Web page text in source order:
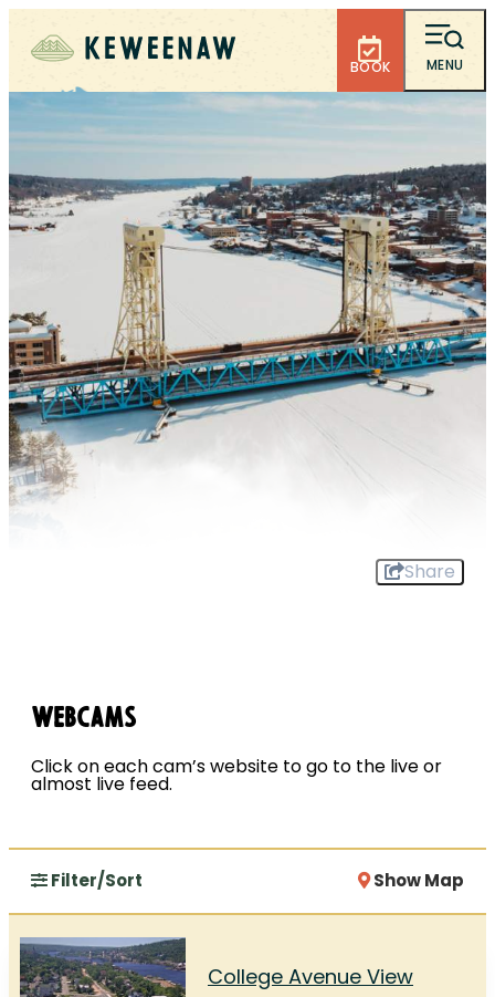
BOOK MENU
Share
Webcams
Click on each cam’s website to go to the live or
almost live feed.
Filter/Sort Show Map
College Avenue View